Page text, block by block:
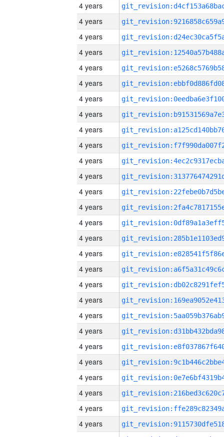
4 years
4 years
4 years
4 years
4 years
4 years
4 years
4 years
4 years
4 years
4 years
4 years
4 years
4 years
4 years
4 years
4 years
4 years
4 years
4 years
4 years
4 years
4 years
4 years
4 years
4 years
4 years
4 years